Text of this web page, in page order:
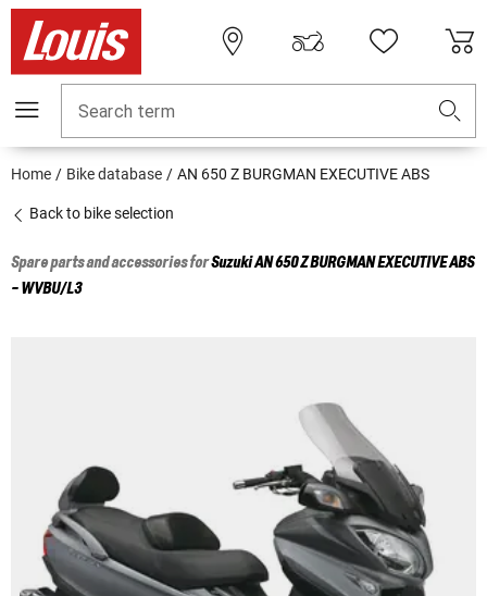
Search term
Home Bike database AN 650 Z BURGMAN EXECUTIVE ABS
Back to bike selection
Spare parts and accessories forSuzukiAN 650 Z BURGMAN EXECUTIVE ABS
- WVBU/L3